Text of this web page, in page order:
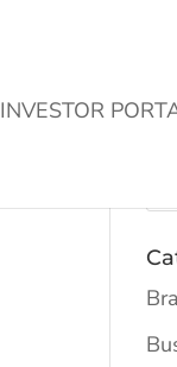
INVESTOR